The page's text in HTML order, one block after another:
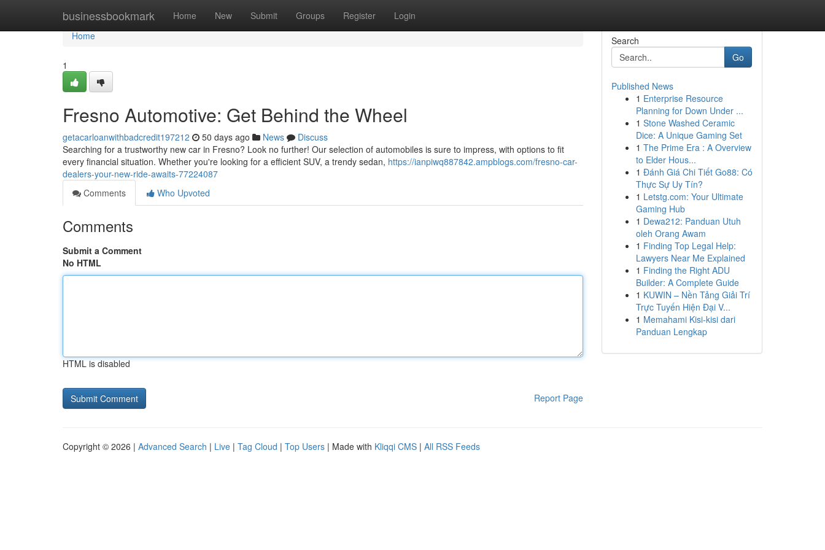
businessbookmark Home New Submit Groups Register Login
Home
Home
1
Fresno Automotive: Get Behind the Wheel
getacarloanwithbadcredit197212 50 days ago News
Discuss
Searching for a trustworthy new car in Fresno? Look no further! Our selection of automobiles is sure to impress, with options to fit
every financial situation. Whether you're looking for a efficient SUV, a trendy sedan, https://ianpiwq887842.ampblogs.com/fresno-car-
dealers-your-new-ride-awaits-77224087
Comments
Who Upvoted
Comments
Submit a Comment
No HTML
HTML is disabled
Report Page
Search
Go
Published News
1 Enterprise Resource
Planning for Down Under ...
1 Stone Washed Ceramic
Dice: A Unique Gaming Set
1 The Prime Era : A Overview
to Elder Hous...
1 Đánh Giá Chi Tiết Go88: Có
Thực Sự Uy Tín?
1 Letstg.com: Your Ultimate
Gaming Hub
1 Dewa212: Panduan Utuh
oleh Orang Awam
1 Finding Top Legal Help:
Lawyers Near Me Explained
1 Finding the Right ADU
Builder: A Complete Guide
1 KUWIN – Nền Tảng Giải Trí
Trực Tuyến Hiện Đại V...
1 Memahami Kisi-kisi dari
Panduan Lengkap
Copyright © 2026 | Advanced Search | Live | Tag Cloud | Top Users | Made with Kliqqi CMS | All RSS Feeds